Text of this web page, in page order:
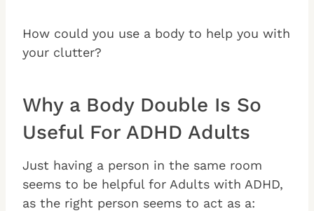
How could you use a body to help you with
your clutter?
Why a Body Double Is So
Useful For ADHD Adults
Just having a person in the same room
seems to be helpful for Adults with ADHD,
as the right person seems to act as a: